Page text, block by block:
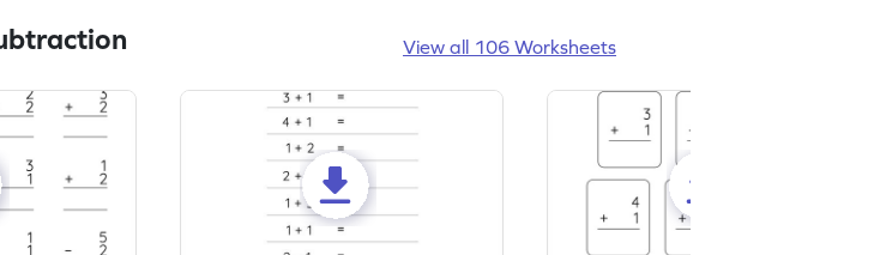
View all 106 Worksheets